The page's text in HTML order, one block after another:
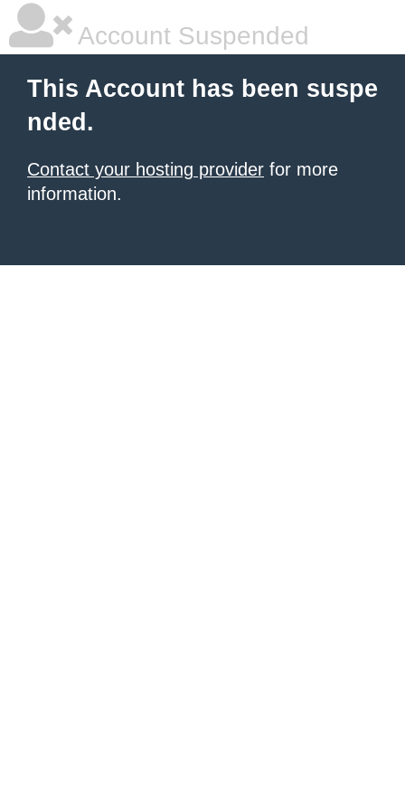
Account Suspended
This Account has been suspe
nded.
Contact your hosting provider for more
information.